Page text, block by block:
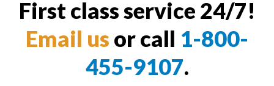
First class service 24/7!
Email us or call 1-800-
455-9107.